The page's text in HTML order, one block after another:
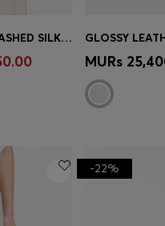
SLEEVELESS BLOUSE IN SANDWASHED SILK WITH V NECKLINE
Quick
MURs
-22%